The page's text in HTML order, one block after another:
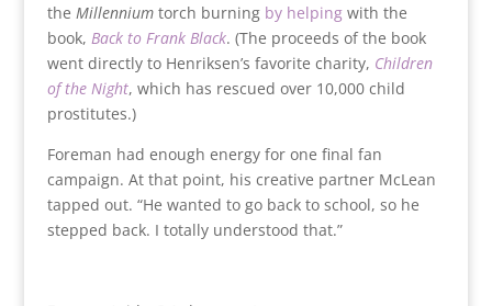
the Millenniumtorch burning by helpingwith the
book, Back to Frank Black. (The proceeds of the book
went directly to Henriksen’s favorite charity, Children
of the Night, which has rescued over 10,000 child
prostitutes.)
Foreman had enough energy for one final fan
campaign. At that point, his creative partner McLean
tapped out. “He wanted to go back to school, so he
stepped back. I totally understood that.”